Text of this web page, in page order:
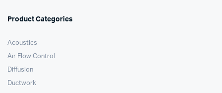
Product Categories
Acoustics
Air Flow Control
Diffusion
Ductwork